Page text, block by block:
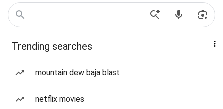
Trending searches
mountain dew baja blast
netflix movies